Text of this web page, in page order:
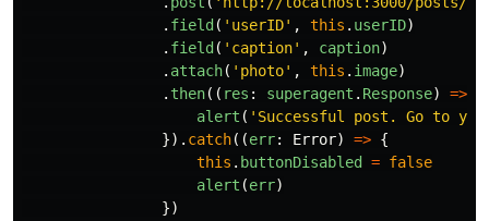
. field ( ' userID' , this . userID)
. field ( ' caption' , caption)
. attach( ' photo' , this . image)
. then(( res : superagent . Response) =>
alert ( ' Successful post. Go to
}). catch((err: Error) => {
this . buttonDisabled = false
alert (err)
})